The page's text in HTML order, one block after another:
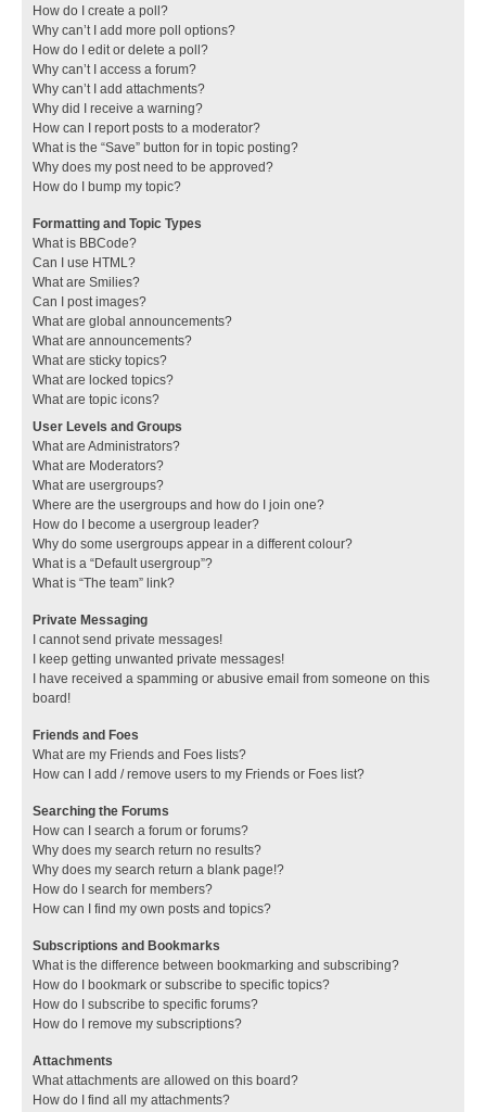
How do I create a poll?
Why can’t I add more poll options?
How do I edit or delete a poll?
Why can’t I access a forum?
Why can’t I add attachments?
Why did I receive a warning?
How can I report posts to a moderator?
What is the “Save” button for in topic posting?
Why does my post need to be approved?
How do I bump my topic?
Formatting and Topic Types
What is BBCode?
Can I use HTML?
What are Smilies?
Can I post images?
What are global announcements?
What are announcements?
What are sticky topics?
What are locked topics?
What are topic icons?
User Levels and Groups
What are Administrators?
What are Moderators?
What are usergroups?
Where are the usergroups and how do I join one?
How do I become a usergroup leader?
Why do some usergroups appear in a different colour?
What is a “Default usergroup”?
What is “The team” link?
Private Messaging
I cannot send private messages!
I keep getting unwanted private messages!
I have received a spamming or abusive email from someone on this
board!
Friends and Foes
What are my Friends and Foes lists?
How can I add / remove users to my Friends or Foes list?
Searching the Forums
How can I search a forum or forums?
Why does my search return no results?
Why does my search return a blank page!?
How do I search for members?
How can I find my own posts and topics?
Subscriptions and Bookmarks
What is the difference between bookmarking and subscribing?
How do I bookmark or subscribe to specific topics?
How do I subscribe to specific forums?
How do I remove my subscriptions?
Attachments
What attachments are allowed on this board?
How do I find all my attachments?